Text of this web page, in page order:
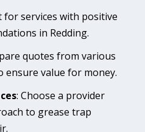
for services with positive
in Redding.
quotes from various
ensure value for money.
: Choose a provider
to grease trap